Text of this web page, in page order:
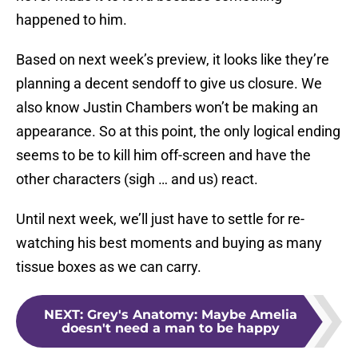
happened to him.
Based on next week’s preview, it looks like they’re
planning a decent sendoff to give us closure. We
also know Justin Chambers won’t be making an
appearance. So at this point, the only logical ending
seems to be to kill him off-screen and have the
other characters (sigh … and us) react.
Until next week, we’ll just have to settle for re-
watching his best moments and buying as many
tissue boxes as we can carry.
NEXT: Grey's Anatomy: Maybe Amelia
doesn't need a man to be happy